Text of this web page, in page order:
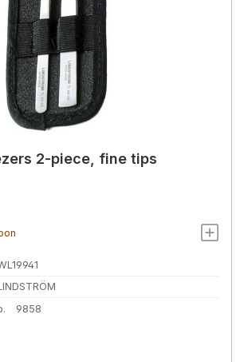
2-piece, fine tips
9858